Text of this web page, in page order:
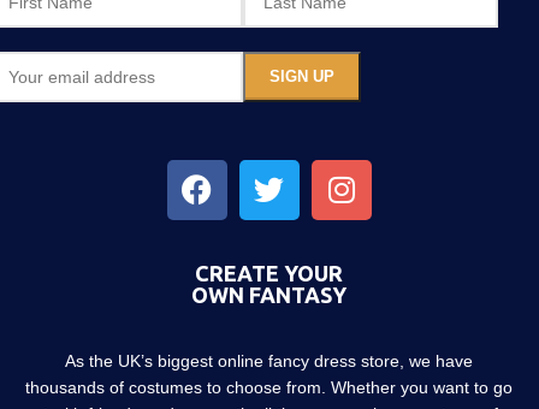
CREATE YOUR
OWN FANTASY
As the UK’s biggest online fancy dress store, we have
thousands of costumes to choose from. Whether you want to go